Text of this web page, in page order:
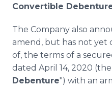
Convertible
The Company also
amend, but has not yet
of, the terms of a
dated April 14, 2020 (the
Debenture") with an